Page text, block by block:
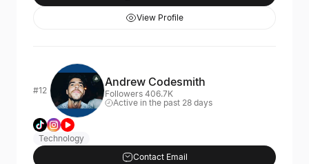
View Profile
#12
Andrew Codesmith
Followers 406.7K
Active in the past 28 days
Technology
Contact Email